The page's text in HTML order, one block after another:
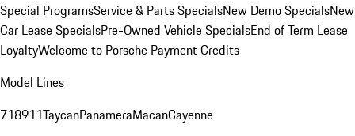
Special ProgramsService & Parts SpecialsNew Demo SpecialsNew
Car Lease SpecialsPre-Owned Vehicle SpecialsEnd of Term Lease
LoyaltyWelcome to Porsche Payment Credits
Model Lines
718911TaycanPanameraMacanCayenne